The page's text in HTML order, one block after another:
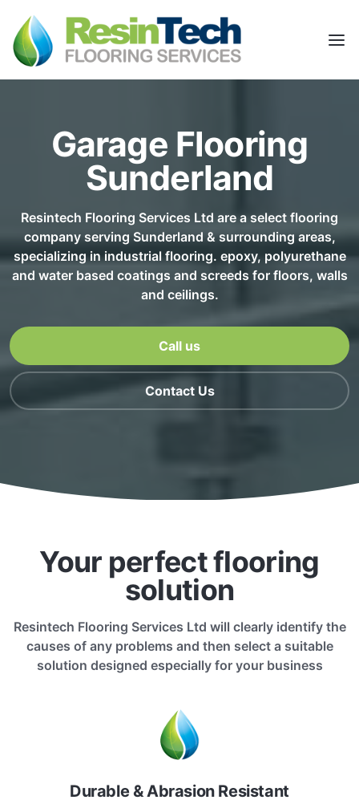
Garage Flooring
Sunderland
Resintech Flooring Services Ltd are a select flooring
company serving Sunderland & surrounding areas,
specializing in industrial flooring. epoxy, polyurethane
and water based coatings and screeds for floors, walls
and ceilings.
Call us
Contact Us
Your perfect flooring
solution
Resintech Flooring Services Ltd will clearly identify the
causes of any problems and then select a suitable
solution designed especially for your business
Durable & Abrasion Resistant